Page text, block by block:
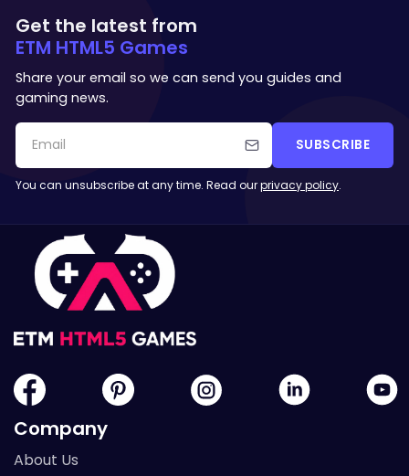
Get the latest from
ETM HTML5 Games
Share your email so we can send you guides and
gaming news.
SUBSCRIBE
You can unsubscribe at any time. Read ourprivacy policy.
Company
About Us